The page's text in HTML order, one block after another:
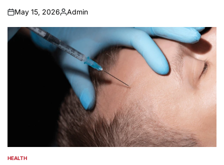
on
May 15, 2026
Posted
by
Admin
POSTED
HEALTH